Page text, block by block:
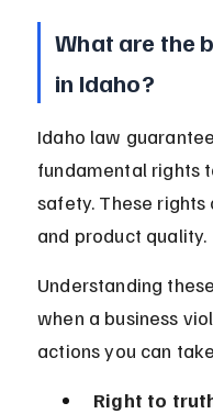
What are the
in Idaho?
Idaho law
fundamental rights
safety. These
and product quality.
Understanding
when a business
actions you can
Right to